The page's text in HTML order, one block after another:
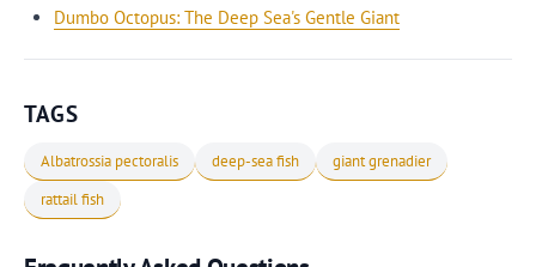
Dumbo Octopus: The Deep Sea's Gentle Giant
TAGS
Albatrossia pectoralis deep-sea fish
giant grenadier
rattail fish